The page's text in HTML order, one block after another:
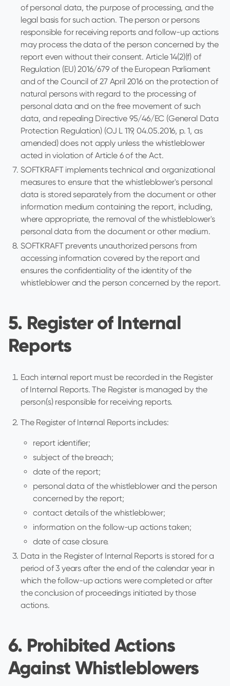
of personal data, the purpose of processing, and the
legal basis for such action. The person or persons
responsible for receiving reports and follow-up actions
may process the data of the person concerned by the
report even without their consent. Article 14(2)(f) of
Regulation (EU) 2016/679 of the European Parliament
and of the Council of 27 April 2016 on the protection of
natural persons with regard to the processing of
personal data and on the free movement of such
data, and repealing Directive 95/46/EC (General Data
Protection Regulation) (OJ L 119, 04.05.2016, p. 1, as
amended) does not apply unless the whistleblower
acted in violation of Article 6 of the Act.
SOFTKRAFT implements technical and organizational
measures to ensure that the whistleblower's personal
data is stored separately from the document or other
information medium containing the report, including,
where appropriate, the removal of the whistleblower's
personal data from the document or other medium.
SOFTKRAFT prevents unauthorized persons from
accessing information covered by the report and
ensures the confidentiality of the identity of the
whistleblower and the person concerned by the report.
5. Register of Internal
Reports
Each internal report must be recorded in the Register
of Internal Reports. The Register is managed by the
person(s) responsible for receiving reports.
The Register of Internal Reports includes:
report identifier;
subject of the breach;
date of the report;
personal data of the whistleblower and the person
concerned by the report;
contact details of the whistleblower;
information on the follow-up actions taken;
date of case closure.
Data in the Register of Internal Reports is stored for a
period of 3 years after the end of the calendar year in
which the follow-up actions were completed or after
the conclusion of proceedings initiated by those
actions.
6. Prohibited Actions
Against Whistleblowers